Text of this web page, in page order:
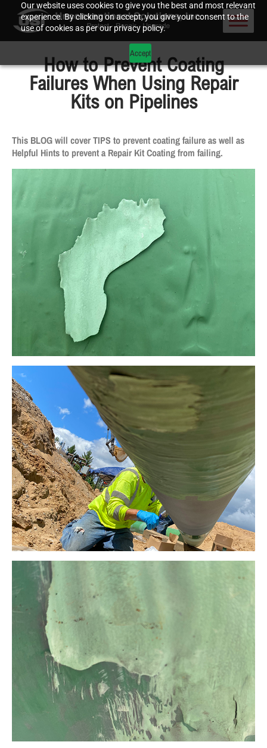
Our website uses cookies to give you the best and most relevant
experience. By clicking on accept, you give your consent to the
use of cookies as per our privacy policy.
Accept
How to Prevent Coating
Failures When Using Repair
Kits on Pipelines
This BLOG will cover TIPS to prevent coating failure as well as
Helpful Hints to prevent a Repair Kit Coating from failing.